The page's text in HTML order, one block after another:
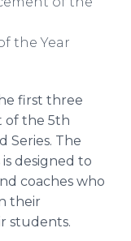
the Year
first three
of the 5th
Series. The
designed to
coaches who
their
students.